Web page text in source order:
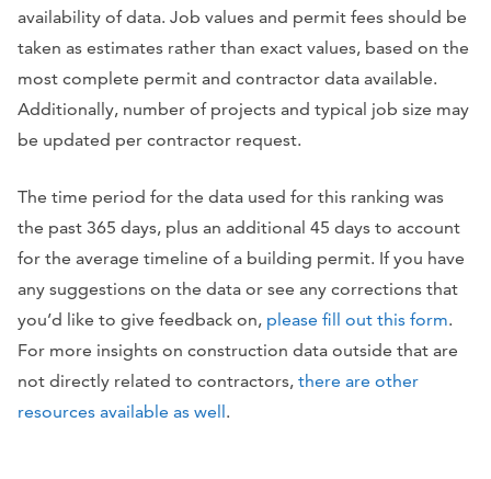
availability of data. Job values and permit fees should be
taken as estimates rather than exact values, based on the
most complete permit and contractor data available.
Additionally, number of projects and typical job size may
be updated per contractor request.
The time period for the data used for this ranking was
the past 365 days, plus an additional 45 days to account
for the average timeline of a building permit. If you have
any suggestions on the data or see any corrections that
you’d like to give feedback on, please fill out this form.
For more insights on construction data outside that are
not directly related to contractors, there are other
resources available as well.